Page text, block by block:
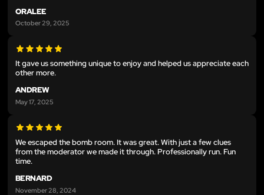
ORALEE
October 29, 2025
It gave us something unique to enjoy and helped us appreciate each
other more.
ANDREW
May 17, 2025
We escaped the bomb room. It was great. With just a few clues
from the moderator we made it through. Professionally run. Fun
time.
BERNARD
November 28, 2024